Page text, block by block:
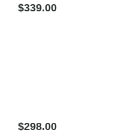
$339.00
$298.00